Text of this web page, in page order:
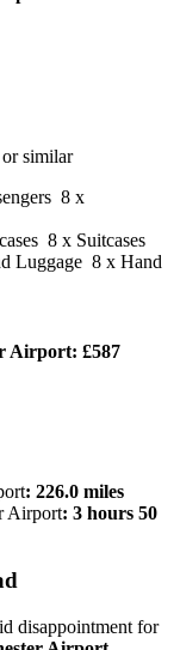
similar
8 x
8 x Suitcases
8 x Hand
Airport: £587
: 226.0 miles
Airport: 3 hours 50
disappointment for